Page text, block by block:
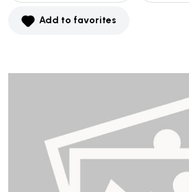
Add to favorites